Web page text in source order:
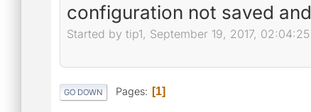
configuration not saved
Started by tip1, September 19, 2017,
GO DOWN Pages 1